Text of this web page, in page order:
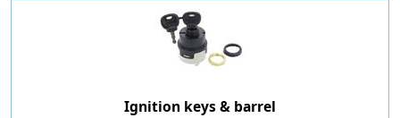
Ignition keys & barrel